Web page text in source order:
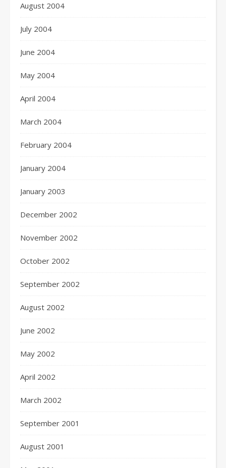
August 2004
July 2004
June 2004
May 2004
April 2004
March 2004
February 2004
January 2004
January 2003
December 2002
November 2002
October 2002
September 2002
August 2002
June 2002
May 2002
April 2002
March 2002
September 2001
August 2001